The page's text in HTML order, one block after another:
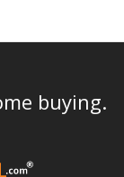
buying.